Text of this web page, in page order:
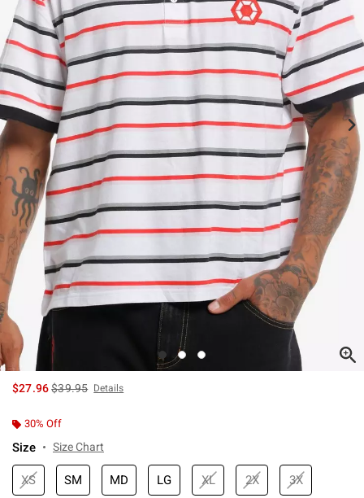
$27.96is sales price, the original price is
$39.95 Details
30% Off
Size Size Chart
XS SM MD LG XL 2X 3X